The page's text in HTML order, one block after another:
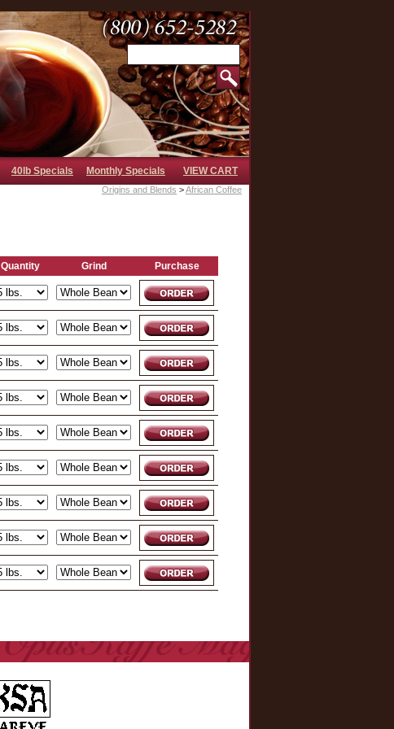
40lb Specials Monthly Specials VIEW CART
Origins and Blends >African Coffee
Quantity Grind Purchase